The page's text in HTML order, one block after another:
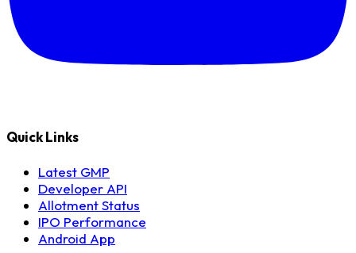
Quick Links
Latest GMP
Developer API
Allotment Status
IPO Performance
Android App